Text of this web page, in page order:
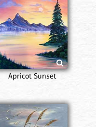
Apricot Sunset